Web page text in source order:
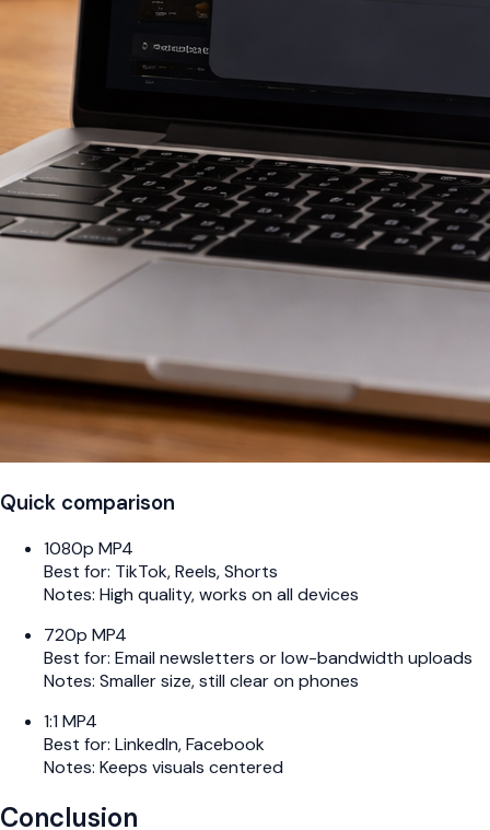
Quick comparison
1080p MP4
Best for: TikTok, Reels, Shorts
Notes: High quality, works on all devices
720p MP4
Best for: Email newsletters or low-bandwidth uploads
Notes: Smaller size, still clear on phones
1:1 MP4
Best for: LinkedIn, Facebook
Notes: Keeps visuals centered
Conclusion